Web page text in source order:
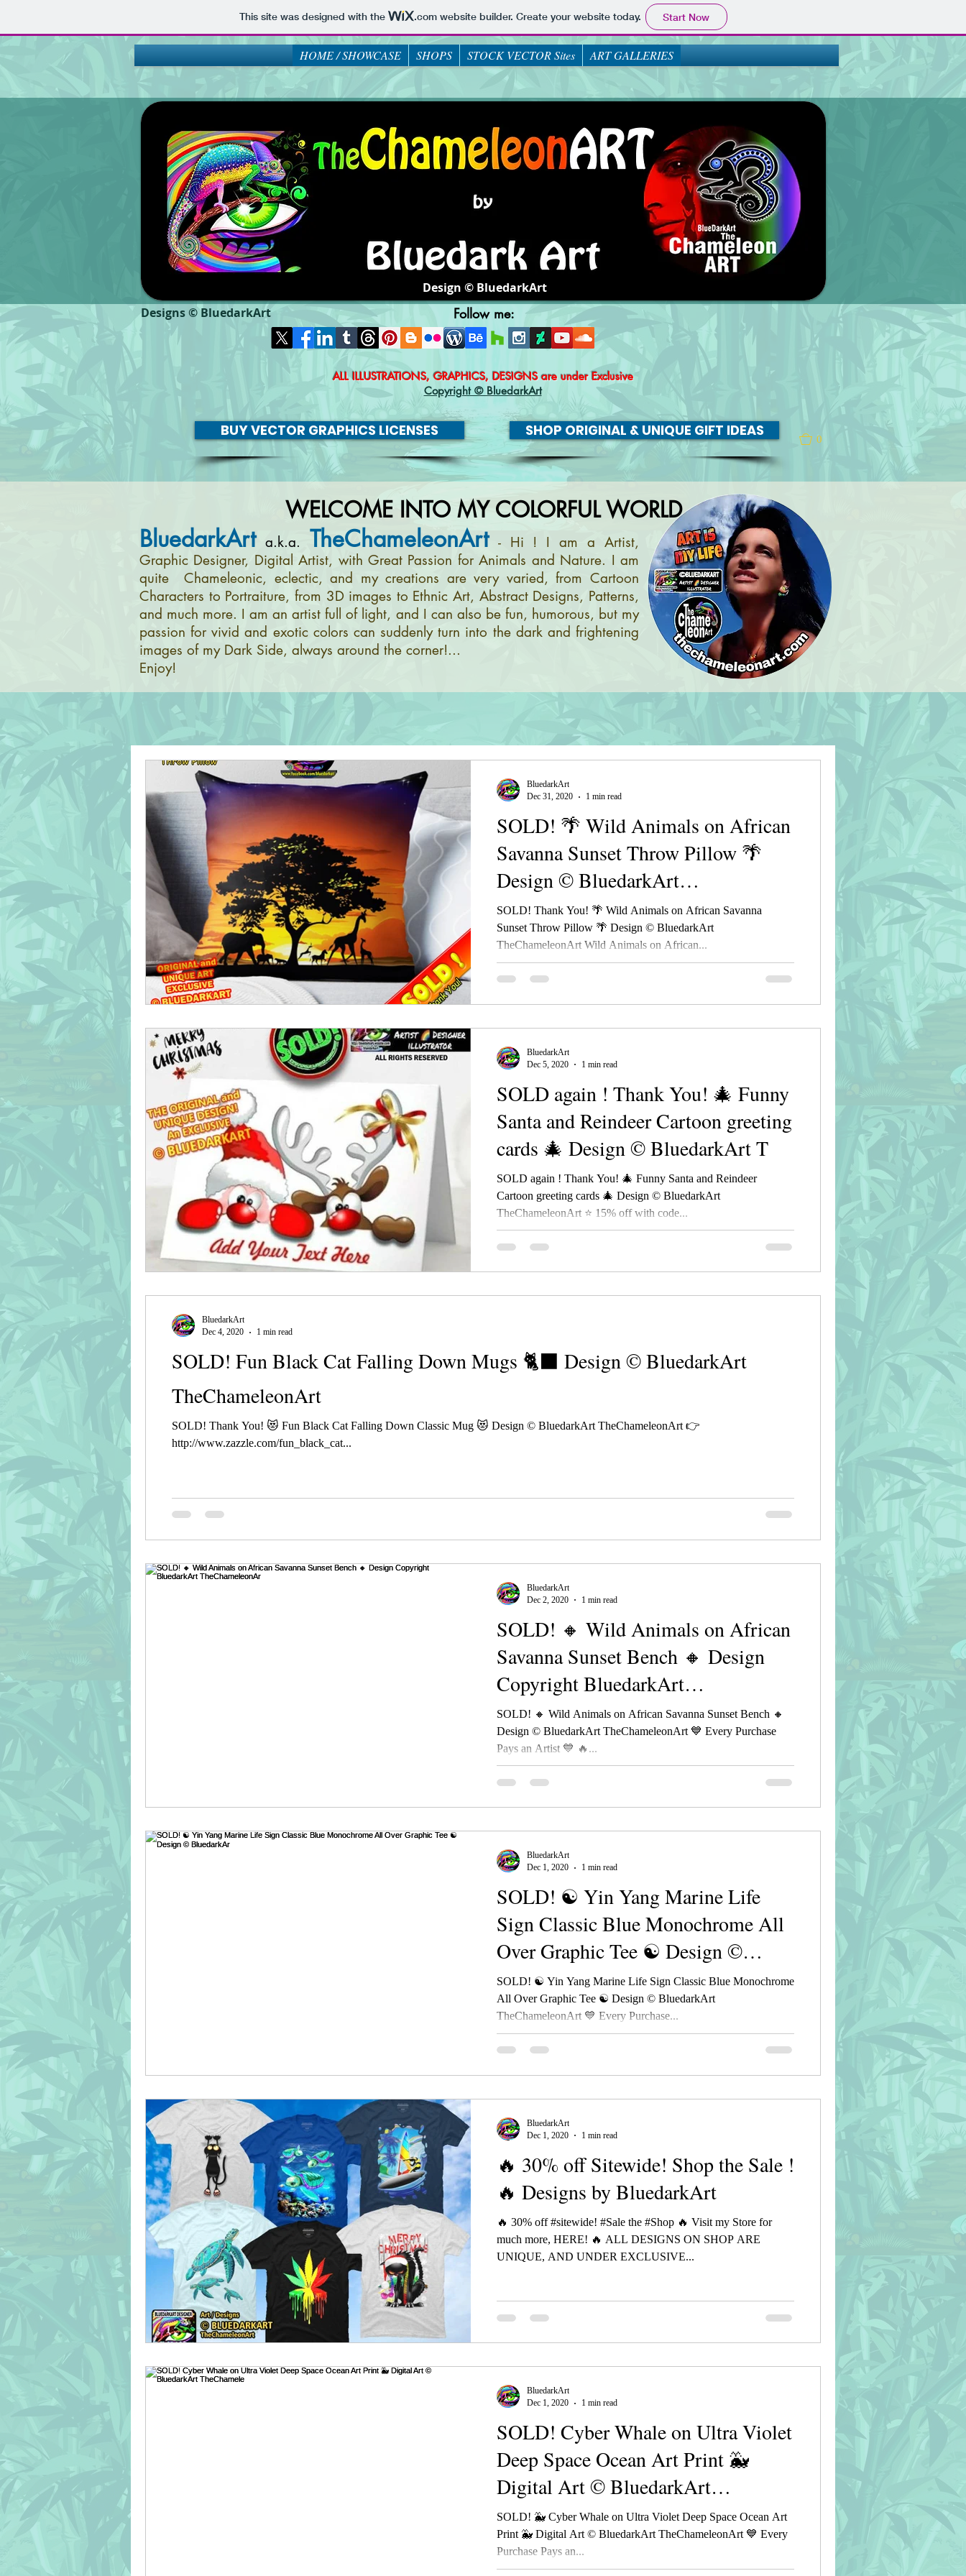
This site was designed with the .comwebsite builder. Create your website today. Start Now
HOME / SHOWCASE SHOPS STOCK VECTOR Sites ART GALLERIES
Design © BluedarkArt
Designs © BluedarkArt
Follow me:
ALL ILLUSTRATIONS, GRAPHICS, DESIGNSare under Exclusive
Copyright © BluedarkArt
BUY VECTOR GRAPHICS LICENSES SHOP ORIGINAL & UNIQUE GIFT IDEAS 0
WELCOME INTO MY COLORFUL WORLD
BluedarkArt a.k.a. TheChameleonArt - Hi ! I am a Artist,
Graphic Designer, Digital Artist, with Great Passion for Animals and Nature. I am
quite Chameleonic, eclectic, and my creations are very varied, from Cartoon
Characters to Portraiture, from 3D images to Ethnic Art, Abstract Designs, Patterns,
and much more. I am an artist full of light, and I can also be fun, humorous, but my
passion for vivid and exotic colors can suddenly turn into the dark and frightening
images of my Dark Side, always around the corner!...
Enjoy!
SOLD! 🌴 Wild Animals on African
Savanna Sunset Throw Pillow 🌴
Design © BluedarkArt
TheChameleonArt
SOLD! Thank You! 🌴 Wild Animals on African Savanna
Sunset Throw Pillow 🌴 Design © BluedarkArt
TheChameleonArt Wild Animals on African...
BluedarkArt
Dec 31, 2020
1 min read
SOLD again ! Thank You! 🎄 Funny
Santa and Reindeer Cartoon greeting
cards 🎄 Design © BluedarkArt T
SOLD again ! Thank You! 🎄 Funny Santa and Reindeer
Cartoon greeting cards 🎄 Design © BluedarkArt
TheChameleonArt ⭐ 15% off with code...
BluedarkArt
Dec 5, 2020
1 min read
SOLD! Fun Black Cat Falling Down Mugs 🐈‍⬛ Design ©️ BluedarkArt
TheChameleonArt
SOLD! Thank You! 😻 Fun Black Cat Falling Down Classic Mug 😻 Design © BluedarkArt TheChameleonArt 👉
http://www.zazzle.com/fun_black_cat...
BluedarkArt
Dec 4, 2020
1 min read
SOLD! 🔸 Wild Animals on African
Savanna Sunset Bench 🔸 Design
Copyright BluedarkArt
TheChameleonAr
SOLD! 🔸 Wild Animals on African Savanna Sunset Bench 🔸
Design © BluedarkArt TheChameleonArt 💙 Every Purchase
Pays an Artist 💙 🔥...
BluedarkArt
Dec 2, 2020
1 min read
SOLD! ☯ Yin Yang Marine Life
Sign Classic Blue Monochrome All
Over Graphic Tee ☯ Design ©
BluedarkAr
SOLD! ☯ Yin Yang Marine Life Sign Classic Blue Monochrome
All Over Graphic Tee ☯ Design © BluedarkArt
TheChameleonArt 💙 Every Purchase...
BluedarkArt
Dec 1, 2020
1 min read
🔥 30% off Sitewide! Shop the Sale !
🔥 Designs by BluedarkArt
🔥 30% off #sitewide! #Sale the #Shop 🔥 Visit my Store for
much more, HERE! 🔥 ALL DESIGNS ON SHOP ARE
UNIQUE, AND UNDER EXCLUSIVE...
BluedarkArt
Dec 1, 2020
1 min read
SOLD! Cyber Whale on Ultra Violet
Deep Space Ocean Art Print 🐳
Digital Art © BluedarkArt
TheChamele
SOLD! 🐳 Cyber Whale on Ultra Violet Deep Space Ocean Art
Print 🐳 Digital Art © BluedarkArt TheChameleonArt 💙 Every
Purchase Pays an...
BluedarkArt
Dec 1, 2020
1 min read